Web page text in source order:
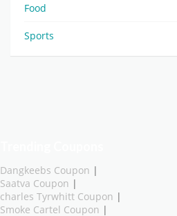
Food
Sports
Dangkeebs Coupon |
Saatva Coupon |
charles Tyrwhitt Coupon |
Smoke Cartel Coupon |